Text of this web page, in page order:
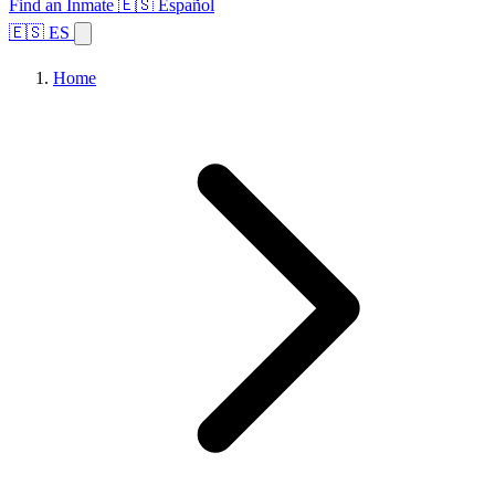
Find an Inmate 🇪🇸 Español
🇪🇸 ES
Home